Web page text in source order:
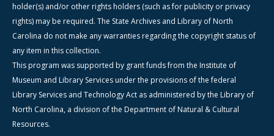
holder(s) and/or other rights holders (such as for publicity or privacy
rights) may be required. The State Archives and Library of North
Carolina do not make any warranties regarding the copyright status of
any item in this collection.
This program was supported by grant funds from the Institute of
Museum and Library Services under the provisions of the federal
Library Services and Technology Act as administered by the Library of
North Carolina, a division of the Department of Natural & Cultural
Resources.